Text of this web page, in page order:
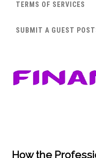
TERMS OF SERVICES
SUBMIT A GUEST
How the